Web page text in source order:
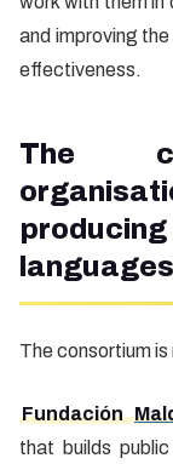
and improving
effectiveness.
The
The consortium is
Fundación
that builds